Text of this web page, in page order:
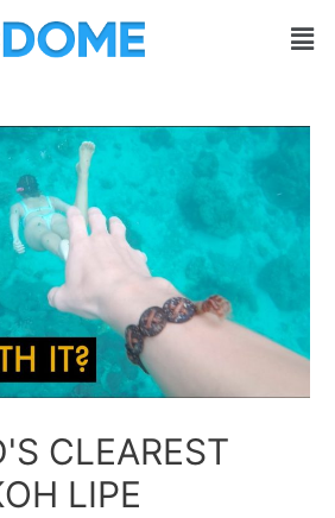
CLEAREST
LIPE